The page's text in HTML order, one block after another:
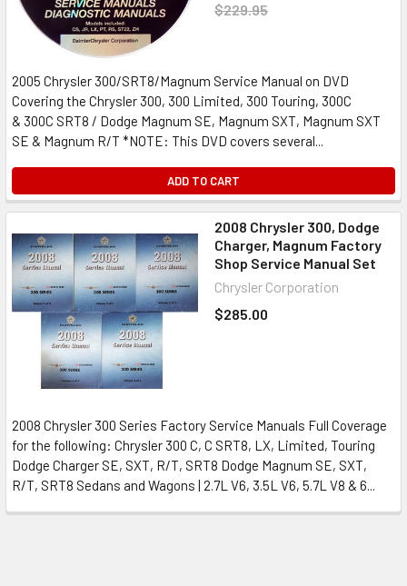
$229.95
2005 Chrysler 300/SRT8/Magnum Service Manual on DVD
Covering the Chrysler 300, 300 Limited, 300 Touring, 300C
& 300C SRT8 / Dodge Magnum SE, Magnum SXT, Magnum SXT
SE & Magnum R/T *NOTE: This DVD covers several...
ADD TO CART
2008 Chrysler 300, Dodge
Charger, Magnum Factory
Shop Service Manual Set
Chrysler Corporation
$285.00
2008 Chrysler 300 Series Factory Service Manuals Full Coverage
for the following: Chrysler 300 C, C SRT8, LX, Limited, Touring
Dodge Charger SE, SXT, R/T, SRT8 Dodge Magnum SE, SXT,
R/T, SRT8 Sedans and Wagons | 2.7L V6, 3.5L V6, 5.7L V8 & 6...